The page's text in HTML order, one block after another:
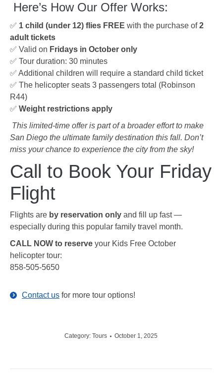
‍‍ Here’s How Our Offer Works:
✅ 1 child (under 12) flies FREE with the purchase of2
adult tickets
✅ Valid on Fridays in October only
✅ Tour duration: 30 minutes
✅ Additional children will require a standard child ticket
✅ The helicopter seats 3 passengers total (Robinson
R44)
✅ Weight restrictions apply
This limited-time offer is part of a broader effort to make
San Diego the ultimate family destination this fall. Don’t
miss your chance to experience the city from the sky!
Call to Book Your Friday
Flight
Flights are by reservation only and fill up fast —
especially during this popular family travel month.
CALL NOW to reserve your Kids Free October
helicopter tour:
858-505-5650
Contact us for more tour options!
Category: Tours October 1, 2025